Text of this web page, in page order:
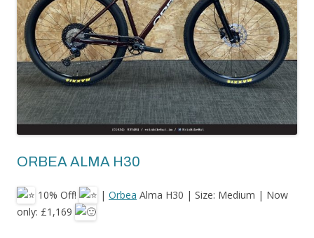
ORBEA ALMA H30
10% Off! | Orbea Alma H30 | Size: Medium | Now
only: £1,169